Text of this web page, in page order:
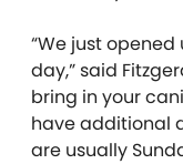
“We just
day,” said
bring in your
have additional
are usually